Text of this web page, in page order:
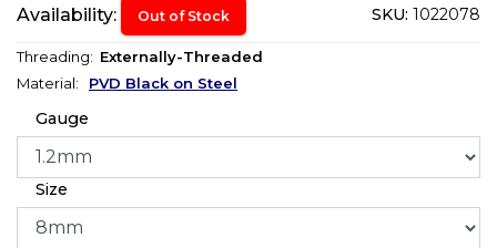
Availability: Out of Stock SKU: 1022078
Threading: Externally-Threaded
Material: PVD Black on Steel
Gauge
Size